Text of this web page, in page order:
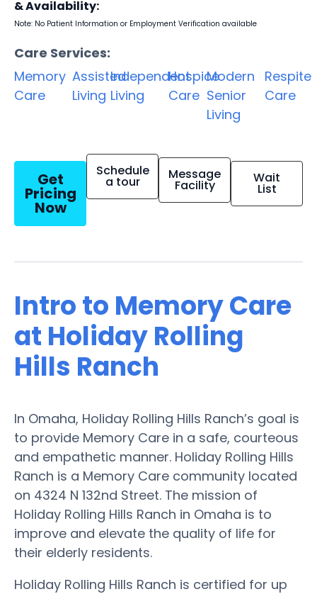
& Availability:
Note: No Patient Information or Employment Verification available
Care Services:
Memory
Care
Assisted
Living
Independent
Living
Hospice
Care
Modern
Senior
Living
Respite
Care
Get
Pricing
Now
Schedule
a tour Message
Facility Wait
List
Intro to Memory Care
at Holiday Rolling
Hills Ranch
In Omaha, Holiday Rolling Hills Ranch’s goal is
to provide Memory Care in a safe, courteous
and empathetic manner. Holiday Rolling Hills
Ranch is a Memory Care community located
on 4324 N 132nd Street. The mission of
Holiday Rolling Hills Ranch in Omaha is to
improve and elevate the quality of life for
their elderly residents.
Holiday Rolling Hills Ranch is certified for up